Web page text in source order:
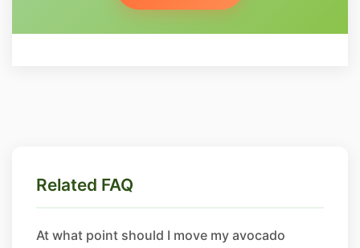
Related FAQ
At what point should I move my avocado